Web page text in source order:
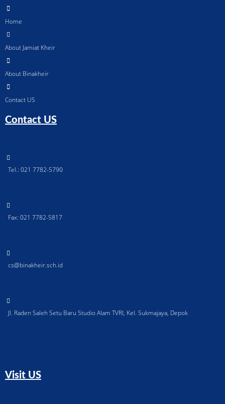
Home
About Jamiat Kheir
About Binakheir
Contact US
Contact US
Tel.: 021 7782-5790
Fax: 021 7782-5817
cs@binakheir.sch.id
Jl. Raden Saleh Setu Baru Studio Alam TVRI, Kel. Sukmajaya, Depok
Visit US